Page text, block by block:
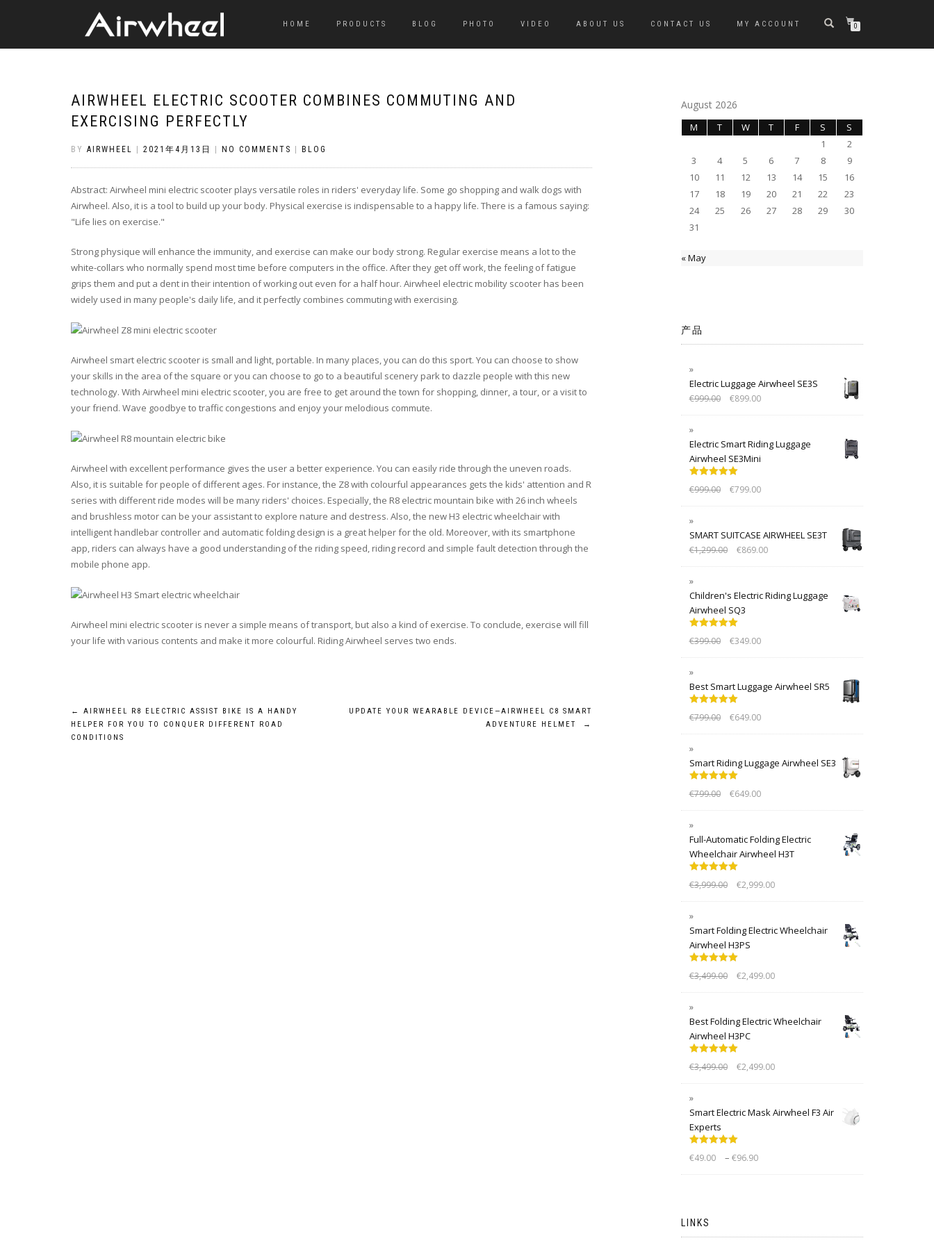
HOME PRODUCTS BLOG PHOTO VIDEO ABOUT US CONTACT US MY ACCOUNT 0
AIRWHEEL ELECTRIC SCOOTER COMBINES COMMUTING AND
EXERCISING PERFECTLY
BY AIRWHEEL 2021年4月13日 NO COMMENTS BLOG
Abstract: Airwheel mini electric scooter plays versatile roles in riders' everyday life. Some go shopping and walk dogs with
Airwheel. Also, it is a tool to build up your body. Physical exercise is indispensable to a happy life. There is a famous saying:
"Life lies on exercise."
Strong physique will enhance the immunity, and exercise can make our body strong. Regular exercise means a lot to the
white-collars who normally spend most time before computers in the office. After they get off work, the feeling of fatigue
grips them and put a dent in their intention of working out even for a half hour. Airwheel electric mobility scooter has been
widely used in many people's daily life, and it perfectly combines commuting with exercising.
Airwheel smart electric scooter is small and light, portable. In many places, you can do this sport. You can choose to show
your skills in the area of the square or you can choose to go to a beautiful scenery park to dazzle people with this new
technology. With Airwheel mini electric scooter, you are free to get around the town for shopping, dinner, a tour, or a visit to
your friend. Wave goodbye to traffic congestions and enjoy your melodious commute.
Airwheel with excellent performance gives the user a better experience. You can easily ride through the uneven roads.
Also, it is suitable for people of different ages. For instance, the Z8 with colourful appearances gets the kids' attention and R
series with different ride modes will be many riders' choices. Especially, the R8 electric mountain bike with 26 inch wheels
and brushless motor can be your assistant to explore nature and destress. Also, the new H3 electric wheelchair with
intelligent handlebar controller and automatic folding design is a great helper for the old. Moreover, with its smartphone
app, riders can always have a good understanding of the riding speed, riding record and simple fault detection through the
mobile phone app.
Airwheel mini electric scooter is never a simple means of transport, but also a kind of exercise. To conclude, exercise will fill
your life with various contents and make it more colourful. Riding Airwheel serves two ends.
Post
navigation
←
AIRWHEEL R8 ELECTRIC ASSIST BIKE IS A HANDY
HELPER FOR YOU TO CONQUER DIFFERENT ROAD
CONDITIONS
UPDATE YOUR WEARABLE DEVICE—AIRWHEEL C8 SMART
ADVENTURE HELMET
→
August 2026
M T W T F S
S
1
2
3
4 5 6 7 8
9
10
11 12 13 14 15
16
17
18 19 20 21 22
23
24
25 26 27 28 29
30
31
« May
产品
Electric Luggage Airwheel SE3S
€999.00 €899.00
Electric Smart Riding Luggage
Airwheel SE3Mini
out of 5
€999.00 €799.00
SMART SUITCASE AIRWHEEL SE3T
€1,299.00 €869.00
Children's Electric Riding Luggage
Airwheel SQ3
out of 5
€399.00 €349.00
Best Smart Luggage Airwheel SR5
out of 5
€799.00 €649.00
Smart Riding Luggage Airwheel SE3
out of 5
€799.00 €649.00
Full-Automatic Folding Electric
Wheelchair Airwheel H3T
out of 5
€3,999.00 €2,999.00
Smart Folding Electric Wheelchair
Airwheel H3PS
out of 5
€3,499.00 €2,499.00
Best Folding Electric Wheelchair
Airwheel H3PC
out of 5
€3,499.00 €2,499.00
Smart Electric Mask Airwheel F3 Air
Experts
out of 5
€49.00 – €96.90
LINKS